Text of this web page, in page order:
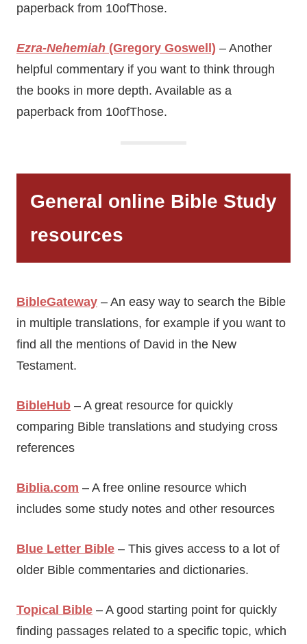
paperback from 10ofThose.
Ezra-Nehemiah (Gregory Goswell) – Another
helpful commentary if you want to think through
the books in more depth. Available as a
paperback from 10ofThose.
General online Bible Study
resources
BibleGateway – An easy way to search the Bible
in multiple translations, for example if you want to
find all the mentions of David in the New
Testament.
BibleHub – A great resource for quickly
comparing Bible translations and studying cross
references
Biblia.com – A free online resource which
includes some study notes and other resources
Blue Letter Bible – This gives access to a lot of
older Bible commentaries and dictionaries.
Topical Bible – A good starting point for quickly
finding passages related to a specific topic, which